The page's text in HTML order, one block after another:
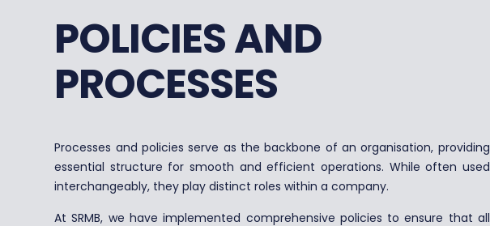
POLICIES AND
PROCESSES
Processes and policies serve as the backbone of an organisation, providing
essential structure for smooth and efficient operations. While often used
interchangeably, they play distinct roles within a company.
At SRMB, we have implemented comprehensive policies to ensure that all